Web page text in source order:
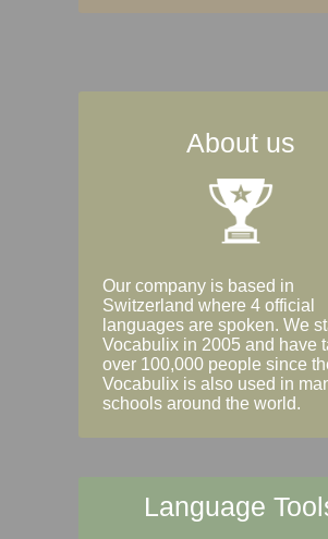
About us
Our company is based in
Switzerland where 4 official
languages are spoken. We
Vocabulix in 2005 and have
over 100,000 people since
Vocabulix is also used in
schools around the world.
Language